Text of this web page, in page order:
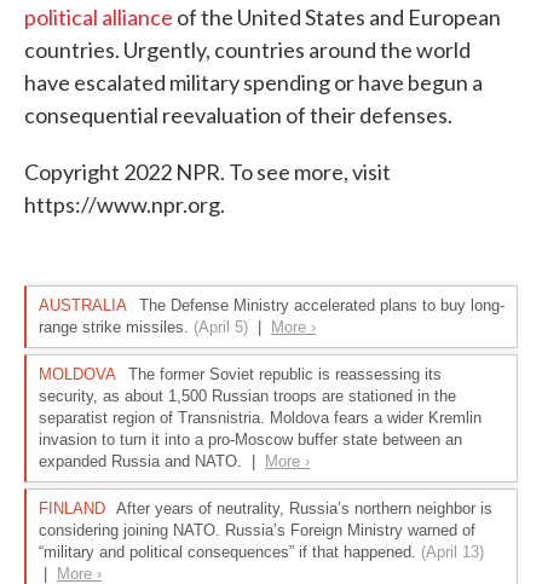
political alliance of the United States and European
countries. Urgently, countries around the world
have escalated military spending or have begun a
consequential reevaluation of their defenses.
Copyright 2022 NPR. To see more, visit
https://www.npr.org.